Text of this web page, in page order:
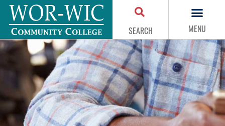
SEARCH MENU